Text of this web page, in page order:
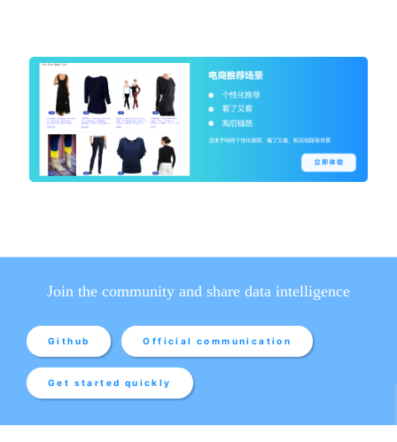
Join the community and share data intelligence
Github Official communication
Get started quickly